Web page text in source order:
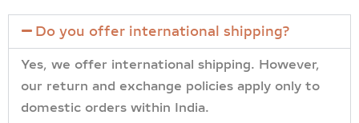
Do you offer international shipping?
Yes, we offer international shipping. However,
our return and exchange policies apply only to
domestic orders within India.